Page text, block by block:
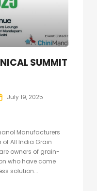
SUMMIT
July 19, 2025
Manufacturers
of All India Grain
owners of grain-
who have come
solution...